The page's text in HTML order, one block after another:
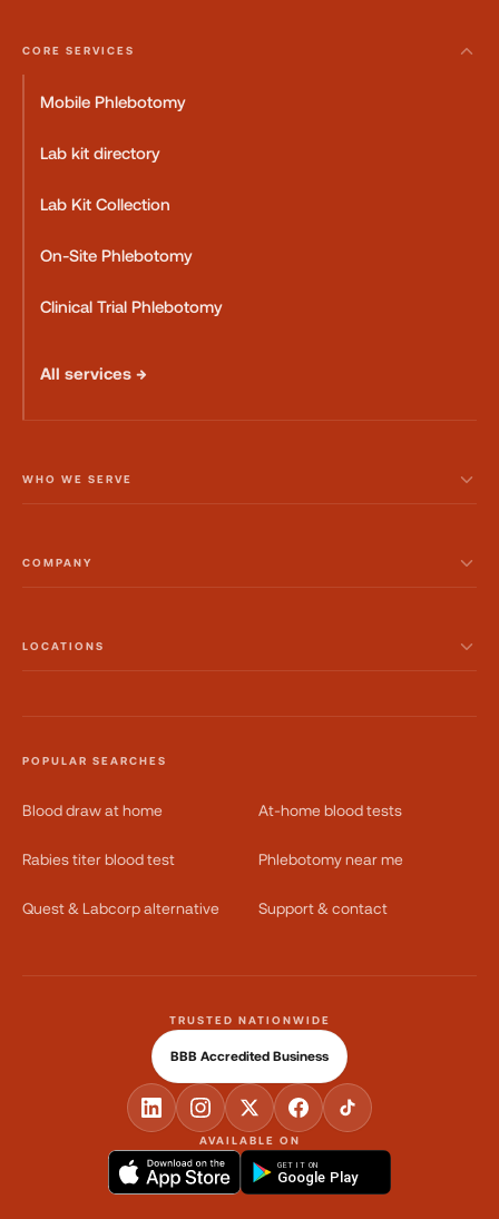
CORE SERVICES
Mobile Phlebotomy
Lab kit directory
Lab Kit Collection
On-Site Phlebotomy
Clinical Trial Phlebotomy
All services →
WHO WE SERVE
COMPANY
LOCATIONS
POPULAR SEARCHES
Blood draw at home At-home blood tests
Rabies titer blood test Phlebotomy near me
Quest & Labcorp alternative Support & contact
AVAILABLE ON
GET IT ON
Google Play
TRUSTED NATIONWIDE
BBB Accredited Business